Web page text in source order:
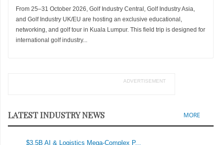
From 25–31 October 2026, Golf Industry Central, Golf Industry Asia,
and Golf Industry UK/EU are hosting an exclusive educational,
networking, and golf tour in Kuala Lumpur. This field trip is designed for
international golf industry...
ADVERTISEMENT
LATEST INDUSTRY NEWS MORE
$3.5B AI & Logistics Mega-Complex P...